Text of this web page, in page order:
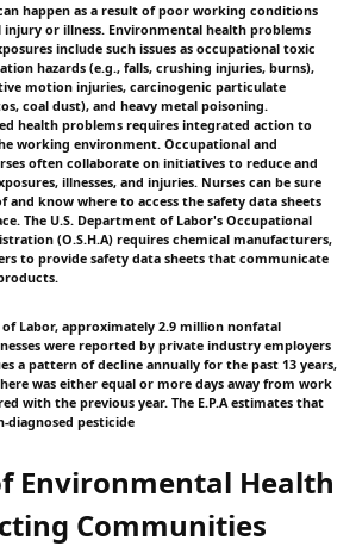
happen as a result of poor working conditions
or illness. Environmental health problems
include such issues as occupational toxic
hazards (e.g., falls, crushing injuries, burns),
motion injuries, carcinogenic particulate
coal dust), and heavy metal poisoning.
health problems requires integrated action to
working environment. Occupational and
often collaborate on initiatives to reduce and
illnesses, and injuries. Nurses can be sure
and know where to access the safety data sheets
The U.S. Department of Labor's Occupational
(O.S.H.A) requires chemical manufacturers,
to provide safety data sheets that communicate
Labor, approximately 2.9 million nonfatal
were reported by private industry employers
a pattern of decline annually for the past 13 years,
was either equal or more days away from work
with the previous year. The E.P.A estimates that
diagnosed pesticide
Environmental Health
Communities